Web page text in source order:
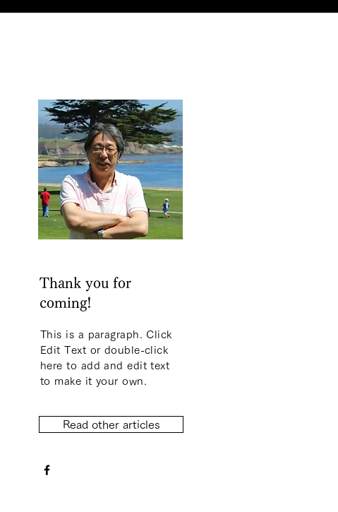
Thank you for
coming!
This is a paragraph. Click
Edit Text or double-click
here to add and edit text
to make it your own.
Read other articles